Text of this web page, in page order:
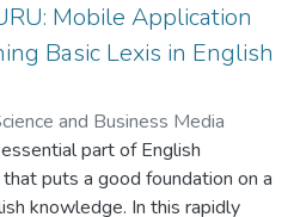
Mobile Application
Basic Lexis in English
and Business Media
GmbH,2021-11-05)
M. J. W;Hennayaka, W. H. M. A.
M. P. M;Thilakarathne, K. N.
part of English
puts a good foundation on a
knowledge. In this rapidly